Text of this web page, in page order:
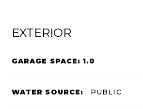
EXTERIOR
GARAGE SPACE: 1.0
WATER SOURCE: PUBLIC